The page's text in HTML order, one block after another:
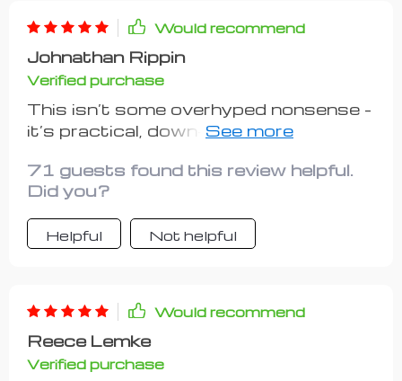
Would recommend
Johnathan Rippin
Verified purchase
This isn’t some overhyped nonsense -
it’s practical, down-to-earth advice
whoever put this together!
71 guests found this review helpful.
Did you?
Helpful Not helpful
Would recommend
Reece Lemke
Verified purchase